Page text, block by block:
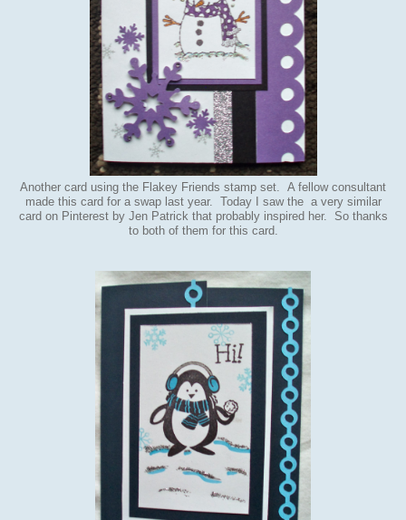
Another card using the Flakey Friends stamp set. A fellow consultant
made this card for a swap last year. Today I saw the a very similar
card on Pinterest by Jen Patrick that probably inspired her. So thanks
to both of them for this card.